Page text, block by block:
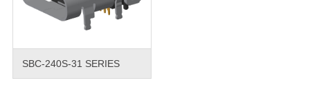
SBC-240S-31 SERIES